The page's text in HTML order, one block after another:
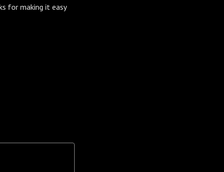
for making it easy